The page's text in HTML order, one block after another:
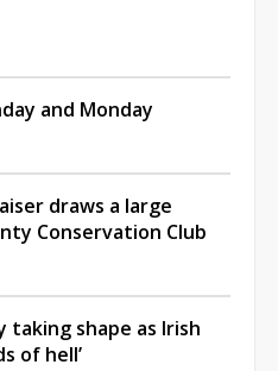
and Monday
draws a large
Conservation Club
taking shape as Irish
of hell’